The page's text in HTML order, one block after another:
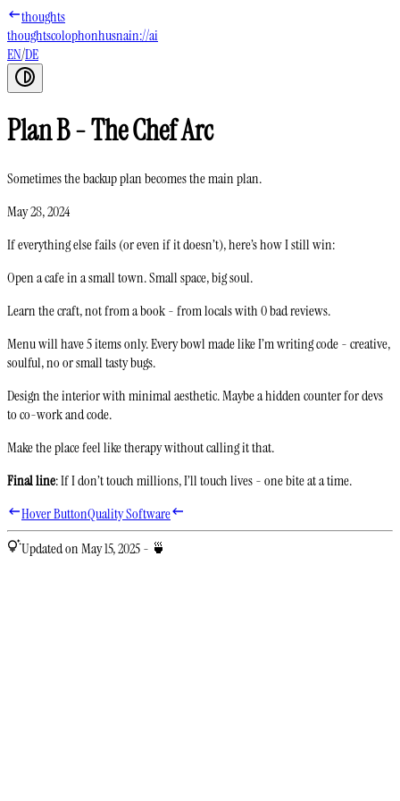
thoughts
thoughtscolophonhusnain://ai
EN/DE
Plan B - The Chef Arc
Sometimes the backup plan becomes the main plan.
May 28, 2024
If everything else fails (or even if it doesn’t), here’s how I still win:
Open a cafe in a small town. Small space, big soul.
Learn the craft, not from a book - from locals with 0 bad reviews.
Menu will have 5 items only. Every bowl made like I’m writing code - creative,
soulful, no or small tasty bugs.
Design the interior with minimal aesthetic. Maybe a hidden counter for devs
to co-work and code.
Make the place feel like therapy without calling it that.
Final line: If I don’t touch millions, I’ll touch lives - one bite at a time.
Hover ButtonQuality Software
Updated on May 15, 2025 - 🍵